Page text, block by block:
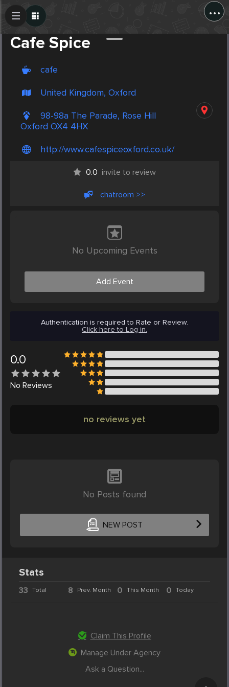
...
Cafe Spice
cafe
United Kingdom, Oxford
98-98a The Parade, Rose Hill
Oxford OX4 4HX
http://www.cafespiceoxford.co.uk/
0.0 invite to review
chatroom >>
No Upcoming Events
Add Event
Authentication is required to Rate or Review.
Click here to Log in.
0.0
No Reviews
no reviews yet
No Posts found
NEW POST
Create Post
Stats
33 Total 8 Prev. Month 0 This Month 0 Today
Claim This Profile
Manage Under Agency
Ask a Question...
Post